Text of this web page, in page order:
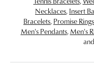
Necklaces, Insert
Bracelets, Promise Rings
Men's Pendants, Men's
and